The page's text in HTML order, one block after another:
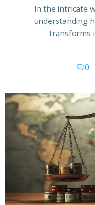
In the intricate
understanding
transforms
0